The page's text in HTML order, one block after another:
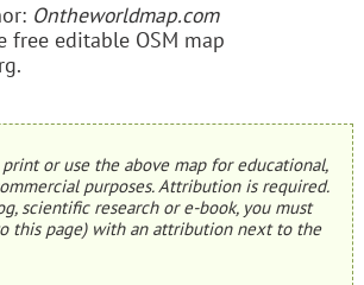
Ontheworldmap.com
free editable OSM map
print or use the above map for educational,
purposes. Attribution is required.
scientific research or e-book, you must
this page) with an attribution next to the